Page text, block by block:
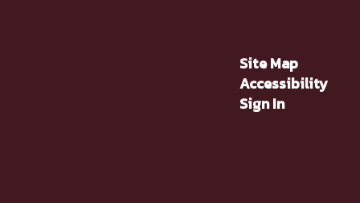
Site Map
Accessibility
Sign In